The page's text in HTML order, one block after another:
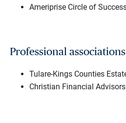
Ameriprise Circle of
Professional associations
Tulare-Kings Counties
Christian Financial